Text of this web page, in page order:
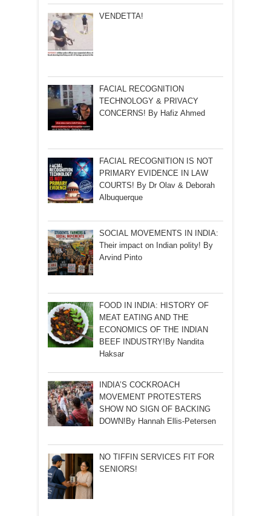
VENDETTA!
FACIAL RECOGNITION
TECHNOLOGY & PRIVACY
CONCERNS! By Hafiz Ahmed
FACIAL RECOGNITION IS NOT
PRIMARY EVIDENCE IN LAW
COURTS! By Dr Olav & Deborah
Albuquerque
SOCIAL MOVEMENTS IN INDIA:
Their impact on Indian polity! By
Arvind Pinto
FOOD IN INDIA: HISTORY OF
MEAT EATING AND THE
ECONOMICS OF THE INDIAN
BEEF INDUSTRY!By Nandita
Haksar
INDIA’S COCKROACH
MOVEMENT PROTESTERS
SHOW NO SIGN OF BACKING
DOWN!By Hannah Ellis-Petersen
NO TIFFIN SERVICES FIT FOR
SENIORS!